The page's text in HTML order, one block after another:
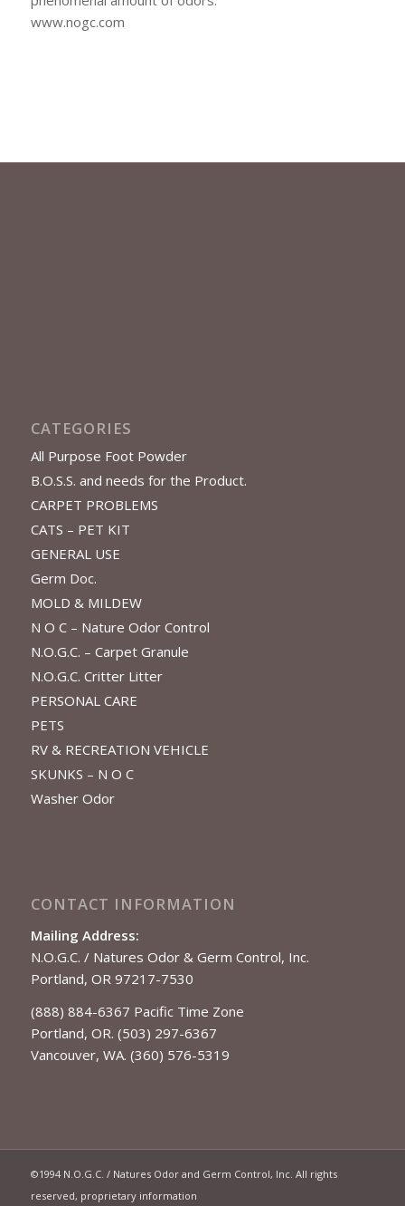
www.nogc.com
CATEGORIES
All Purpose Foot Powder
B.O.S.S. and needs for the Product.
CARPET PROBLEMS
CATS – PET KIT
GENERAL USE
Germ Doc.
MOLD & MILDEW
N O C – Nature Odor Control
N.O.G.C. – Carpet Granule
N.O.G.C. Critter Litter
PERSONAL CARE
PETS
RV & RECREATION VEHICLE
SKUNKS – N O C
Washer Odor
CONTACT INFORMATION
Mailing Address:
N.O.G.C. / Natures Odor & Germ Control, Inc.
Portland, OR 97217-7530
(888) 884-6367 Pacific Time Zone
Portland, OR. (503) 297-6367
Vancouver, WA. (360) 576-5319
©1994 N.O.G.C. / Natures Odor and Germ Control, Inc. All rights
reserved, proprietary information